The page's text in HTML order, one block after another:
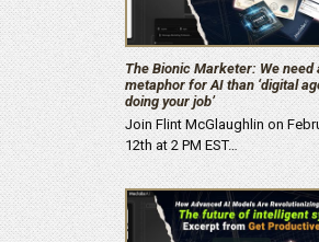
The Bionic Marketer: We need
metaphor for AI than ‘digital
doing your job’
Join Flint McGlaughlin on
12th at 2 PM EST…